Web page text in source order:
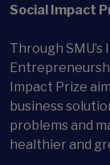
Social Impact
Through
Impact Prize
business
problems and
healthier and